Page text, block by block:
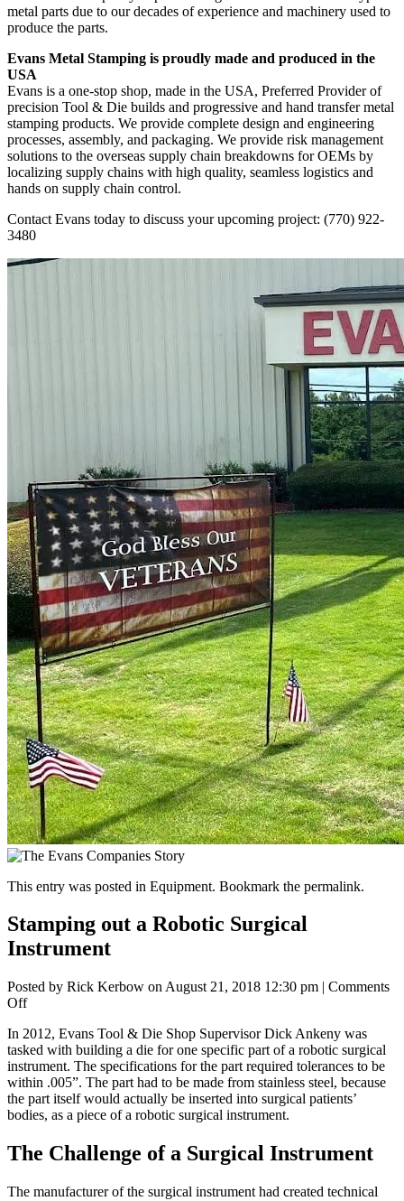
metal parts due to our decades of experience and machinery used to
produce the parts.
Evans Metal Stamping is proudly made and produced in the
USA
Evans is a one-stop shop, made in the USA, Preferred Provider of
precision Tool & Die builds and progressive and hand transfer metal
stamping products. We provide complete design and engineering
processes, assembly, and packaging. We provide risk management
solutions to the overseas supply chain breakdowns for OEMs by
localizing supply chains with high quality, seamless logistics and
hands on supply chain control.
Contact Evans today to discuss your upcoming project: (770) 922-
3480
This entry was posted in Equipment. Bookmark the permalink.
Stamping out a Robotic Surgical
Instrument
Posted by Rick Kerbow on August 21, 2018 12:30 pm | Comments
Offon
out
a
Robotic
Surgical
Instrument
In 2012, Evans Tool & Die Shop Supervisor Dick Ankeny was
tasked with building a die for one specific part of a robotic surgical
instrument. The specifications for the part required tolerances to be
within .005”. The part had to be made from stainless steel, because
the part itself would actually be inserted into surgical patients’
bodies, as a piece of a robotic surgical instrument.
The Challenge of a Surgical Instrument
The manufacturer of the surgical instrument had created technical